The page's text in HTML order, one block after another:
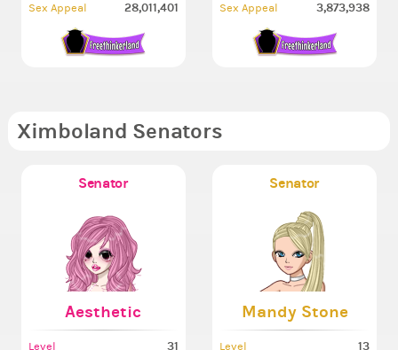
Sex Appeal 28,011,401 Sex Appeal 3,873,938
Ximboland Senators
Senator
Aesthetic
Level 31
Senator
Mandy Stone
Level 13